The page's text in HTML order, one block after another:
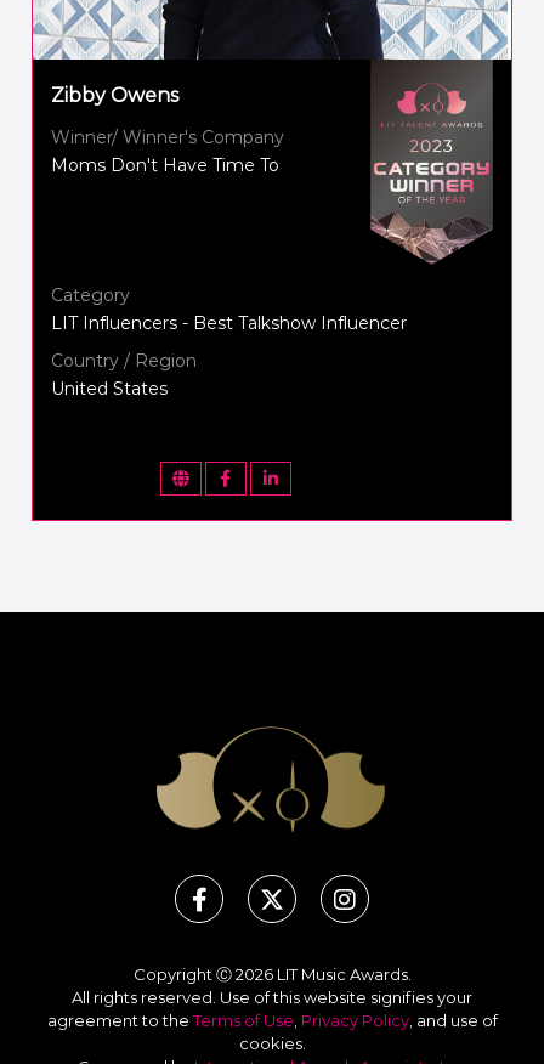
Zibby Owens
Winner/ Winner's Company
Moms Don't Have Time To
Category
LIT Influencers - Best Talkshow Influencer
Country / Region
United States
Copyright Ⓒ 2026 LIT Music Awards.
All rights reserved. Use of this website signifies your
agreement to theTerms of Use, Privacy Policy, and use of
cookies.